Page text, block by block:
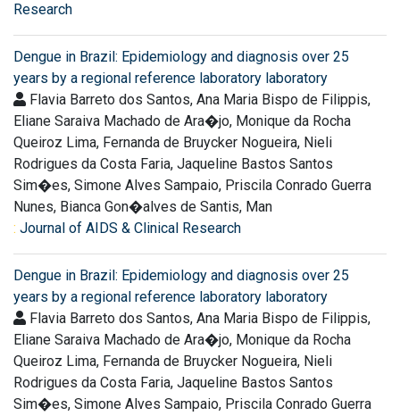
Research
Dengue in Brazil: Epidemiology and diagnosis over 25
years by a regional reference laboratory laboratory
Flavia Barreto dos Santos, Ana Maria Bispo de Filippis,
Eliane Saraiva Machado de Ara�jo, Monique da Rocha
Queiroz Lima, Fernanda de Bruycker Nogueira, Nieli
Rodrigues da Costa Faria, Jaqueline Bastos Santos
Sim�es, Simone Alves Sampaio, Priscila Conrado Guerra
Nunes, Bianca Gon�alves de Santis, Man
: Journal of AIDS & Clinical Research
Dengue in Brazil: Epidemiology and diagnosis over 25
years by a regional reference laboratory laboratory
Flavia Barreto dos Santos, Ana Maria Bispo de Filippis,
Eliane Saraiva Machado de Ara�jo, Monique da Rocha
Queiroz Lima, Fernanda de Bruycker Nogueira, Nieli
Rodrigues da Costa Faria, Jaqueline Bastos Santos
Sim�es, Simone Alves Sampaio, Priscila Conrado Guerra